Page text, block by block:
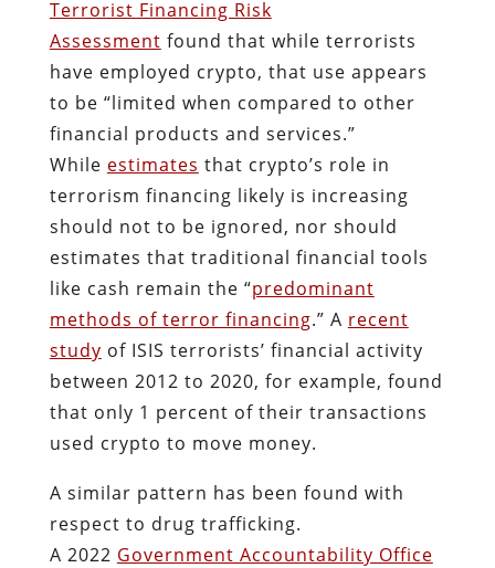
Terrorist Financing Risk
Assessment found that while terrorists
have employed crypto, that use appears
to be “limited when compared to other
financial products and services.”
While estimates that crypto’s role in
terrorism financing likely is increasing
should not to be ignored, nor should
estimates that traditional financial tools
like cash remain the “predominant
methods of terror financing.” A recent
study of ISIS terrorists’ financial activity
between 2012 to 2020, for example, found
that only 1 percent of their transactions
used crypto to move money.
A similar pattern has been found with
respect to drug trafficking.
A 2022 Government Accountability Office